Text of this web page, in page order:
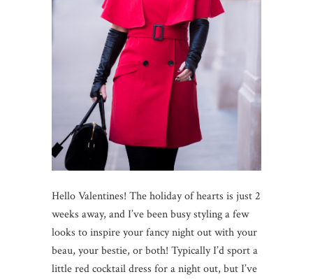
Hello Valentines! The holiday of hearts is just 2
weeks away, and I’ve been busy styling a few
looks to inspire your fancy night out with your
beau, your bestie, or both! Typically I’d sport a
little red cocktail dress for a night out, but I’ve